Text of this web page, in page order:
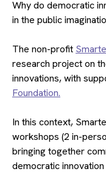
Why do democratic
in the public
The non-profit
research project on
innovations, with
Foundation.
In this context,
workshops (2 in-
bringing together
democratic